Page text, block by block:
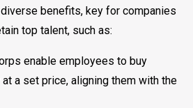
benefits, key for companies
top talent, such as:
enable employees to buy
a set price, aligning them with the